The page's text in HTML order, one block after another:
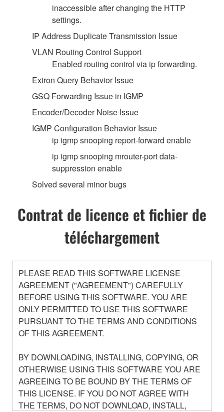
inaccessible after changing the HTTP
settings.
IP Address Duplicate Transmission Issue
VLAN Routing Control Support
Enabled routing control via ip forwarding.
Extron Query Behavior Issue
GSQ Forwarding Issue in IGMP
Encoder/Decoder Noise Issue
IGMP Configuration Behavior Issue
ip igmp snooping report-forward enable
ip igmp snooping mrouter-port data-
suppression enable
Solved several minor bugs
Contrat de licence et fichier de
téléchargement
PLEASE READ THIS SOFTWARE LICENSE
AGREEMENT ("AGREEMENT") CAREFULLY
BEFORE USING THIS SOFTWARE. YOU ARE
ONLY PERMITTED TO USE THIS SOFTWARE
PURSUANT TO THE TERMS AND CONDITIONS
OF THIS AGREEMENT.
BY DOWNLOADING, INSTALLING, COPYING, OR
OTHERWISE USING THIS SOFTWARE YOU ARE
AGREEING TO BE BOUND BY THE TERMS OF
THIS LICENSE. IF YOU DO NOT AGREE WITH
THE TERMS, DO NOT DOWNLOAD, INSTALL,